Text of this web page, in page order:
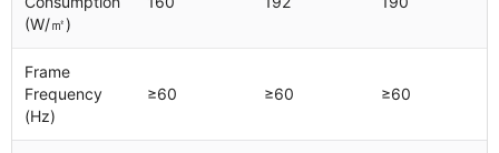
(W/㎡)
Frame
Frequency
(Hz)
≥60 ≥60 ≥60